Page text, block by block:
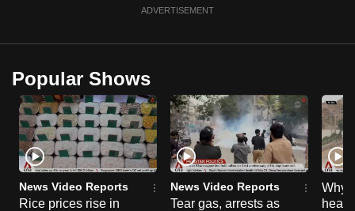
ADVERTISEMENT
Popular Shows
News Video Reports
Rice prices rise in
News Video Reports
Tear gas, arrests as
Why
heart